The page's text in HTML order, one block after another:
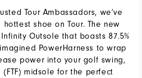
Infinity Molded Spikeless
Tour Ambassadors, we’ve
shoe on Tour. The new
Outsole that boasts 87.5%
PowerHarness to wrap
power into your golf swing,
(FTF) midsole for the perfect